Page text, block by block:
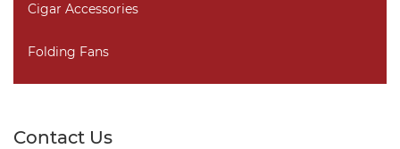
Cigar Accessories
Folding Fans
Contact Us